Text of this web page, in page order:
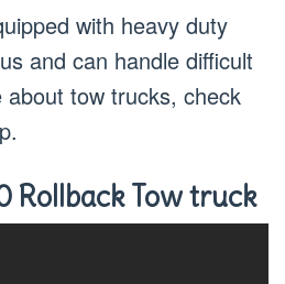
with heavy duty
and can handle difficult
tow trucks, check
Rollback Tow truck